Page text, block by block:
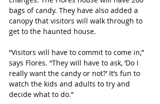
bags of candy. They have also added a
canopy that visitors will walk through to
get to the haunted house.
“Visitors will have to commit to come in,”
says Flores. “They will have to ask, ‘Do I
really want the candy or not?’ It’s fun to
watch the kids and adults to try and
decide what to do.”